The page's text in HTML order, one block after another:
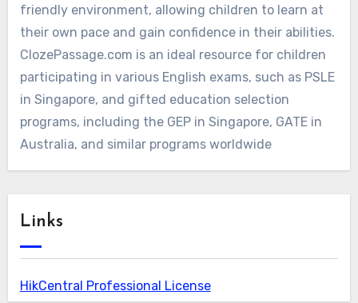
friendly environment, allowing children to learn at
their own pace and gain confidence in their abilities.
ClozePassage.com is an ideal resource for children
participating in various English exams, such as PSLE
in Singapore, and gifted education selection
programs, including the GEP in Singapore, GATE in
Australia, and similar programs worldwide
Links
HikCentral Professional License